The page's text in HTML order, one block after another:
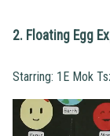
2. Floating Egg
Starring: 1E Mok